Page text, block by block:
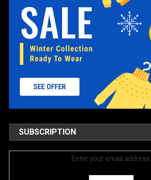
SUBSCRIPTION
Enter your email address: